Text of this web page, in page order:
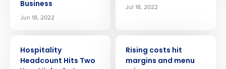
Business
Jun 18, 2022
Jul 18, 2022
Hospitality
Headcount Hits Two
Rising costs hit
margins and menu
Get a personalized demo
Company Name Role